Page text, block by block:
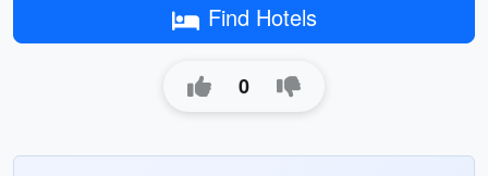
Find Hotels
0